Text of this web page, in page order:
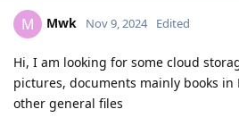
M Mwk Nov 9, 2024 Edited
Hi, I am looking for some cloud
pictures, documents mainly books in
other general files